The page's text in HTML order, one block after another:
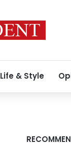
Life & Style